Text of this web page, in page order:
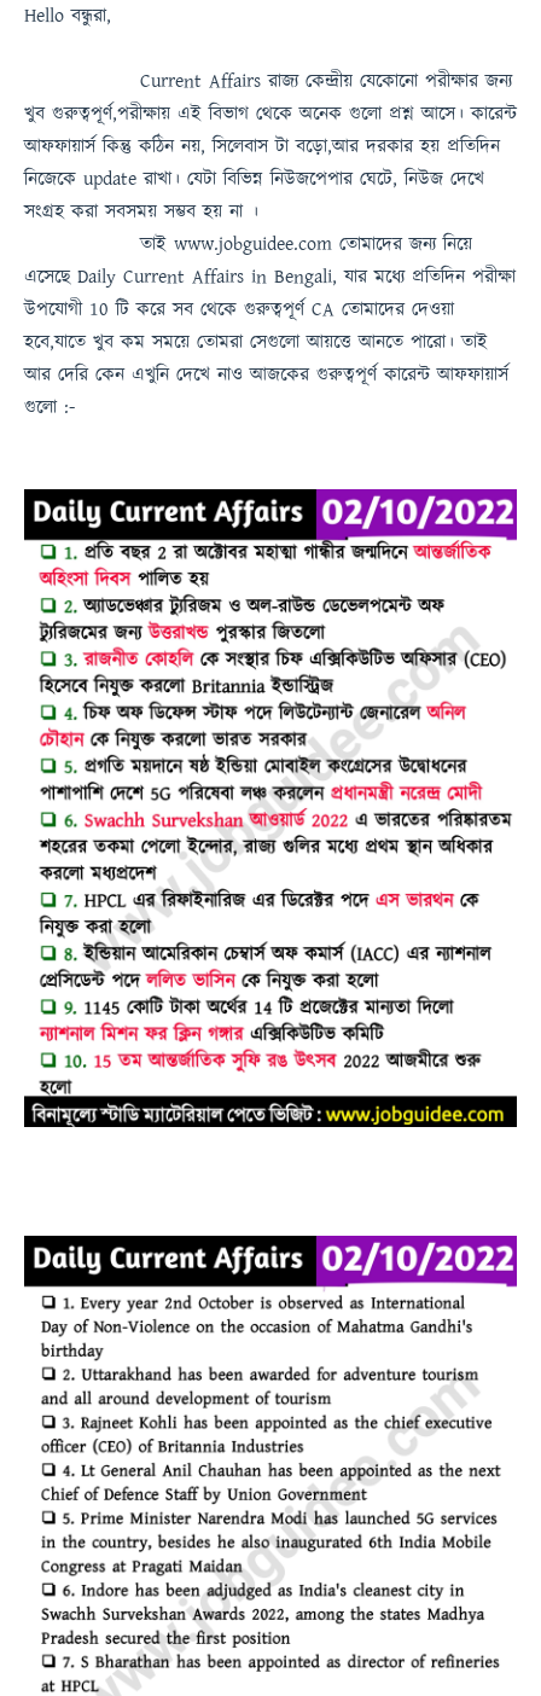
Helloবন্ধুরা,
Current Affairs রাজ্য কেন্দ্রীয় যেকোনো পরীক্ষার জন্য
খুব গুরুত্বপূর্ণ,পরীক্ষায় এই বিভাগ থেকে অনেক গুলো প্রশ্ন আসে। কারেন্ট
আফফায়ার্স কিন্তু কঠিন নয়, সিলেবাস টা বড়ো,আর দরকার হয় প্রতিদিন
নিজেকে update রাখা। যেটা বিভিন্ন নিউজপেপার ঘেটে, নিউজ দেখে
সংগ্রহ করা সবসময় সম্ভব হয় না ।
তাই www.jobguidee.com তোমাদের জন্য নিয়ে
এসেছে Daily Current Affairs in Bengali, যার মধ্যে প্রতিদিন পরীক্ষা
উপযোগী 10 টি করে সব থেকে গুরুত্বপূর্ণ CA তোমাদের দেওয়া
হবে,যাতে খুব কম সময়ে তোমরা সেগুলো আয়ত্তে আনতে পারো।তাই
আর দেরি কেন এখুনি দেখে নাওআজকের গুরুত্বপূর্ণ কারেন্ট আফফায়ার্স
গুলো :-